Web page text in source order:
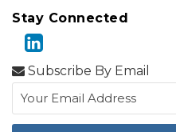
Stay Connected
Subscribe By Email